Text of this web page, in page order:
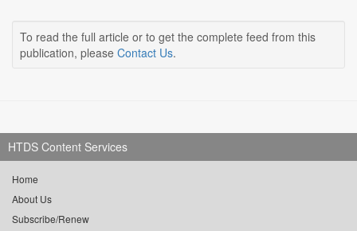
To read the full article or to get the complete feed from this
publication, please Contact Us.
HTDS Content Services
Home
About Us
Subscribe/Renew